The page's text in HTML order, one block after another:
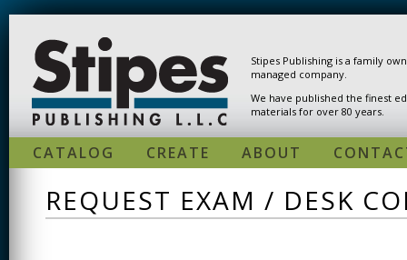
Stipes Publishing is a family
managed company.
We have published the finest
materials for over 80 years.
CATALOG CREATE ABOUT
REQUEST EXAM / DESK